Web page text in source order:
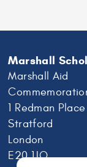
Marshall
Marshall Aid
1 Redman Place
Stratford
London
E20 1JQ